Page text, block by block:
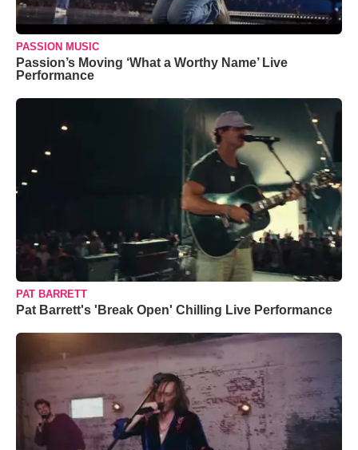
PASSION MUSIC
Passion’s Moving ‘What a Worthy Name’ Live
Performance
PAT BARRETT
Pat Barrett's 'Break Open' Chilling Live Performance